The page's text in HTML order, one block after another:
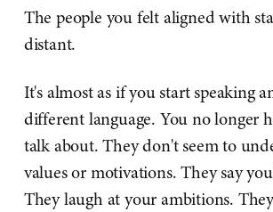
The people you felt aligned with
distant.
It's almost as if you start speaking
different language. You no longer
talk about. They don't seem to
values or motivations. They say
They laugh at your ambitions.